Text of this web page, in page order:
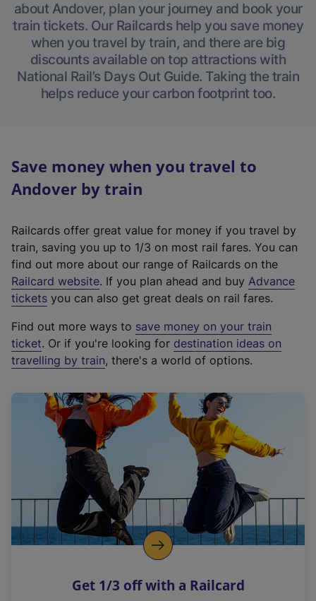
about Andover, plan your journey and book your
train tickets. Our Railcards help you save money
when you travel by train, and there are big
discounts available on top attractions with
National Rail’s Days Out Guide. Taking the train
helps reduce your carbon footprint too.
Save money when you travel to
Andover by train
Railcards offer great value for money if you travel by
train, saving you up to 1/3 on most rail fares. You can
find out more about our range of Railcards on the
Railcard website(
e
t
e
r
a
l
i
n
k
o
p
s
. If you plan ahead and buy Advance
tickets you can also get great deals on rail fares.
Find out more ways to save money on your train
ticket. Or if you're looking for destination ideas on
travelling by train, there's a world of options.
Get 1/3 off with a Railcard